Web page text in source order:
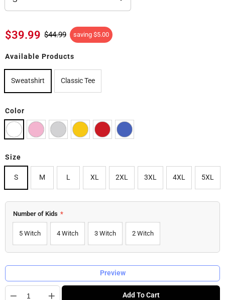
$39.99 $44.99 saving $5.00
Available Products
Sweatshirt Classic Tee
Color
Size
S M L XL 2XL 3XL 4XL 5XL
Number of Kids *
5 Witch 4 Witch 3 Witch 2 Witch
Preview
Add To Cart